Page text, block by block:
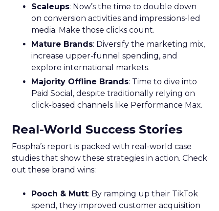
Scaleups: Now’s the time to double down
on conversion activities and impressions-led
media. Make those clicks count.
Mature Brands: Diversify the marketing mix,
increase upper-funnel spending, and
explore international markets.
Majority Offline Brands: Time to dive into
Paid Social, despite traditionally relying on
click-based channels like Performance Max.
Real-World Success Stories
Fospha’s report is packed with real-world case
studies that show these strategies in action. Check
out these brand wins:
Pooch & Mutt: By ramping up their TikTok
spend, they improved customer acquisition